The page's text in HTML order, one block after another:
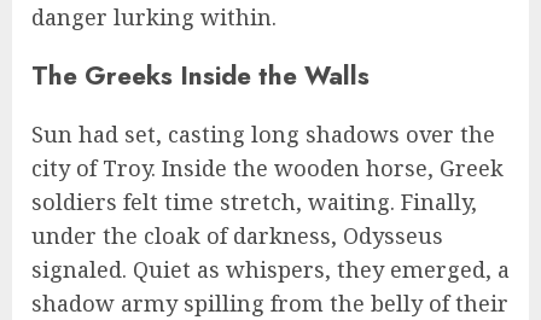
danger lurking within.
The Greeks Inside the Walls
Sun had set, casting long shadows over the
city of Troy. Inside the wooden horse, Greek
soldiers felt time stretch, waiting. Finally,
under the cloak of darkness, Odysseus
signaled. Quiet as whispers, they emerged, a
shadow army spilling from the belly of their